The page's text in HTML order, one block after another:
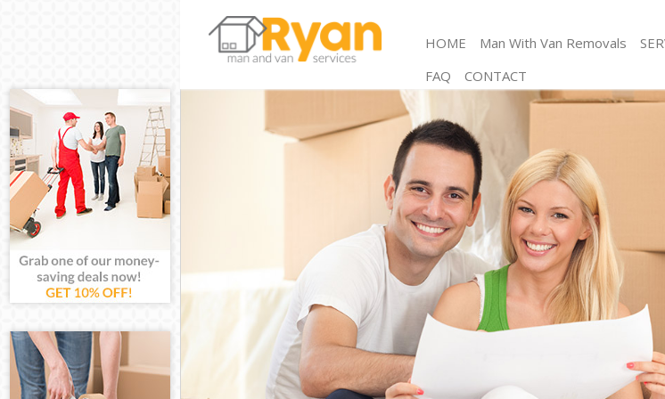
HOME Man With Van Removals
Man and Van
Storage Services
Student Removals
Home Removals
Removals Knightsbridge
Industrial Removals
Moving House
Office Relocation
Business Removals
Moving Office
Self Storage
Movers and Packers
FAQ
CONTACT